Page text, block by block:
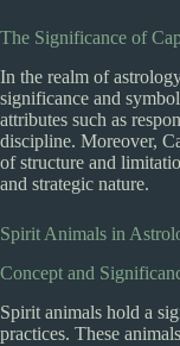
The Significance of
In the realm of
significance and
attributes such as
discipline. Moreover,
of structure and
and strategic nature.
Spirit Animals in
Concept and
Spirit animals hold a
practices. These